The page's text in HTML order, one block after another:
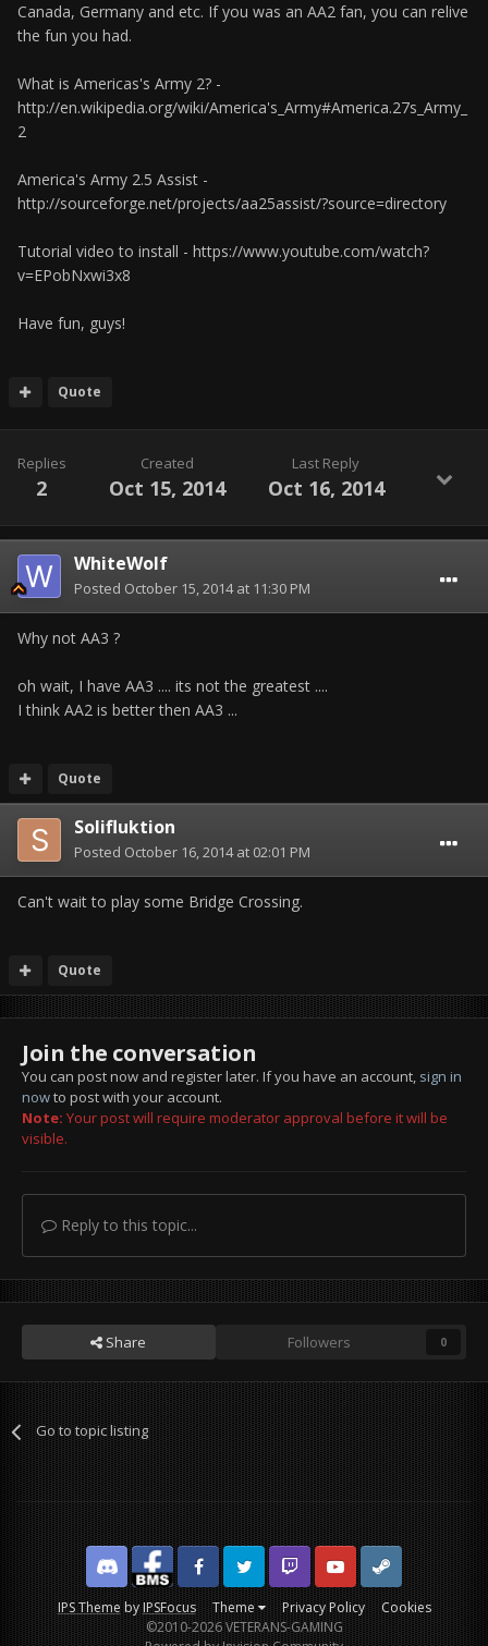
Canada, Germany and etc. If you was an AA2 fan, you can relive
the fun you had.
What is Americas's Army 2? -
http://en.wikipedia.org/wiki/America's_Army#America.27s_Army_
2
America's Army 2.5 Assist -
http://sourceforge.net/projects/aa25assist/?source=directory
Tutorial video to install - https://www.youtube.com/watch?
v=EPobNxwi3x8
Have fun, guys!
Quote
Replies
2
Created
Oct 15, 2014
Last Reply
Oct 16, 2014
WhiteWolf
Posted October 15, 2014 at 11:30 PM
Why not AA3 ?
oh wait, I have AA3 .... its not the greatest ....
I think AA2 is better then AA3 ...
Quote
Solifluktion
Posted October 16, 2014 at 02:01 PM
Can't wait to play some Bridge Crossing.
Quote
Join the conversation
You can post now and register later. If you have an account, sign in
nowto post with your account.
Note: Your post will require moderator approval before it will be
visible.
Reply to this topic...
Share Followers 0
Go to topic listing
IPS ThemebyIPSFocus Theme Privacy Policy Cookies
DiscordFacebook BMSFacebook VG
Twitter Twitch YouTubeSteam
©2010-2026 VETERANS-GAMING